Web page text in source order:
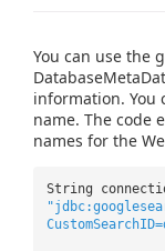
You can use the
information. You
name. The code
names for the
String